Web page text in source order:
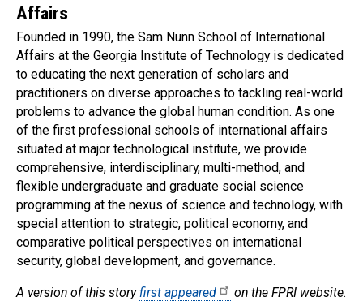
Affairs
Founded in 1990, the Sam Nunn School of International
Affairs at the Georgia Institute of Technology is dedicated
to educating the next generation of scholars and
practitioners on diverse approaches to tackling real-world
problems to advance the global human condition. As one
of the first professional schools of international affairs
situated at major technological institute, we provide
comprehensive, interdisciplinary, multi-method, and
flexible undergraduate and graduate social science
programming at the nexus of science and technology, with
special attention to strategic, political economy, and
comparative political perspectives on international
security, global development, and governance.
A version of this storyfirst appeared on the FPRI website.